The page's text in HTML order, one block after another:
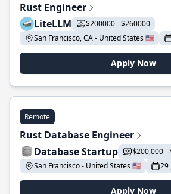
Rust Engineer
LiteLLM
$200000 - $260000
San Francisco, CA - United States 🇺🇸
Apply Now
Remote
Rust Database Engineer
Database Startup
$200,000 -
San Francisco - United States 🇺🇸
29
Apply Now